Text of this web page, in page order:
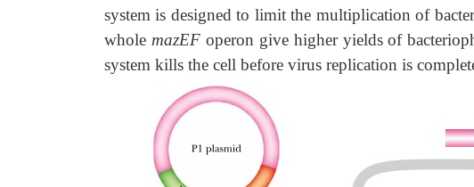
system is designed to limit the multiplication of
whole mazEF operon give higher yields of
system kills the cell before virus replication is